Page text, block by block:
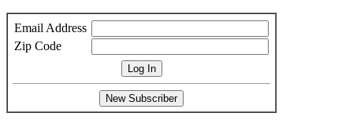
Email Address
Zip Code